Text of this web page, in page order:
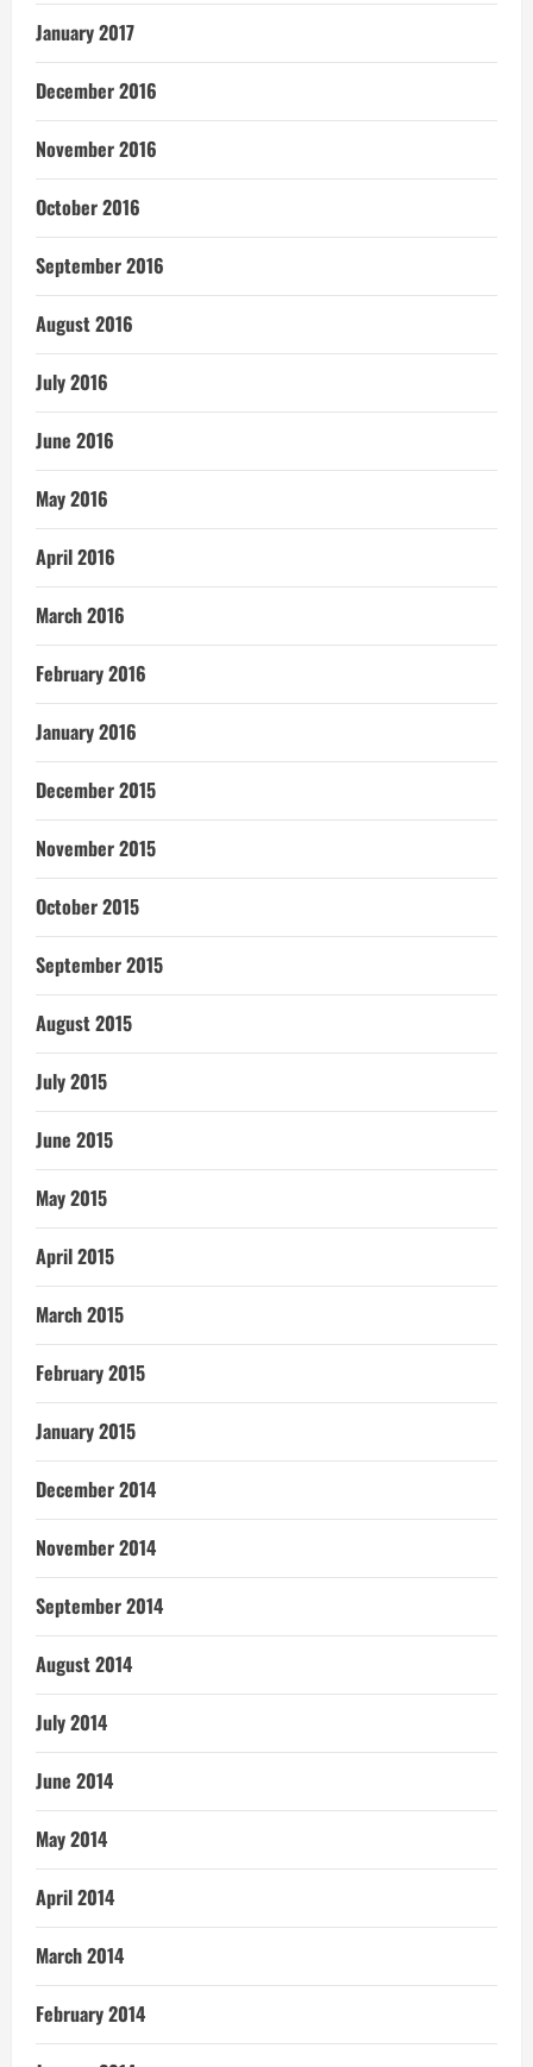
January 2017
December 2016
November 2016
October 2016
September 2016
August 2016
July 2016
June 2016
May 2016
April 2016
March 2016
February 2016
January 2016
December 2015
November 2015
October 2015
September 2015
August 2015
July 2015
June 2015
May 2015
April 2015
March 2015
February 2015
January 2015
December 2014
November 2014
September 2014
August 2014
July 2014
June 2014
May 2014
April 2014
March 2014
February 2014